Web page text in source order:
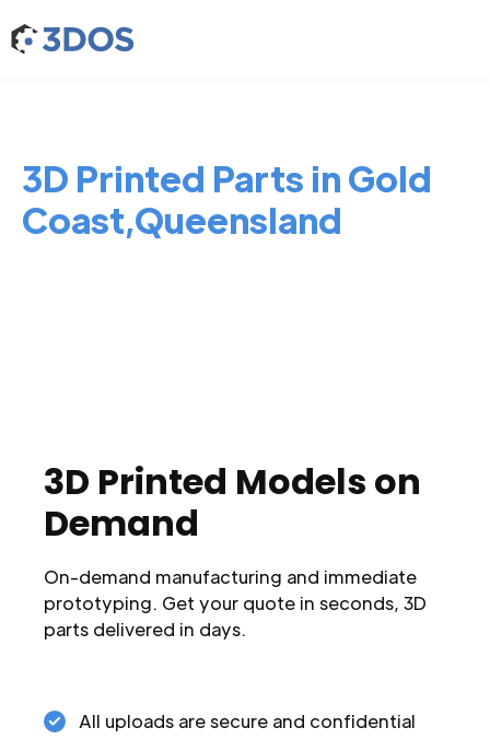
3D Printed Parts in Gold
Coast,Queensland
3D Printed Models on
Demand
On-demand manufacturing and immediate
prototyping. Get your quote in seconds, 3D
parts delivered in days.
All uploads are secure and confidential